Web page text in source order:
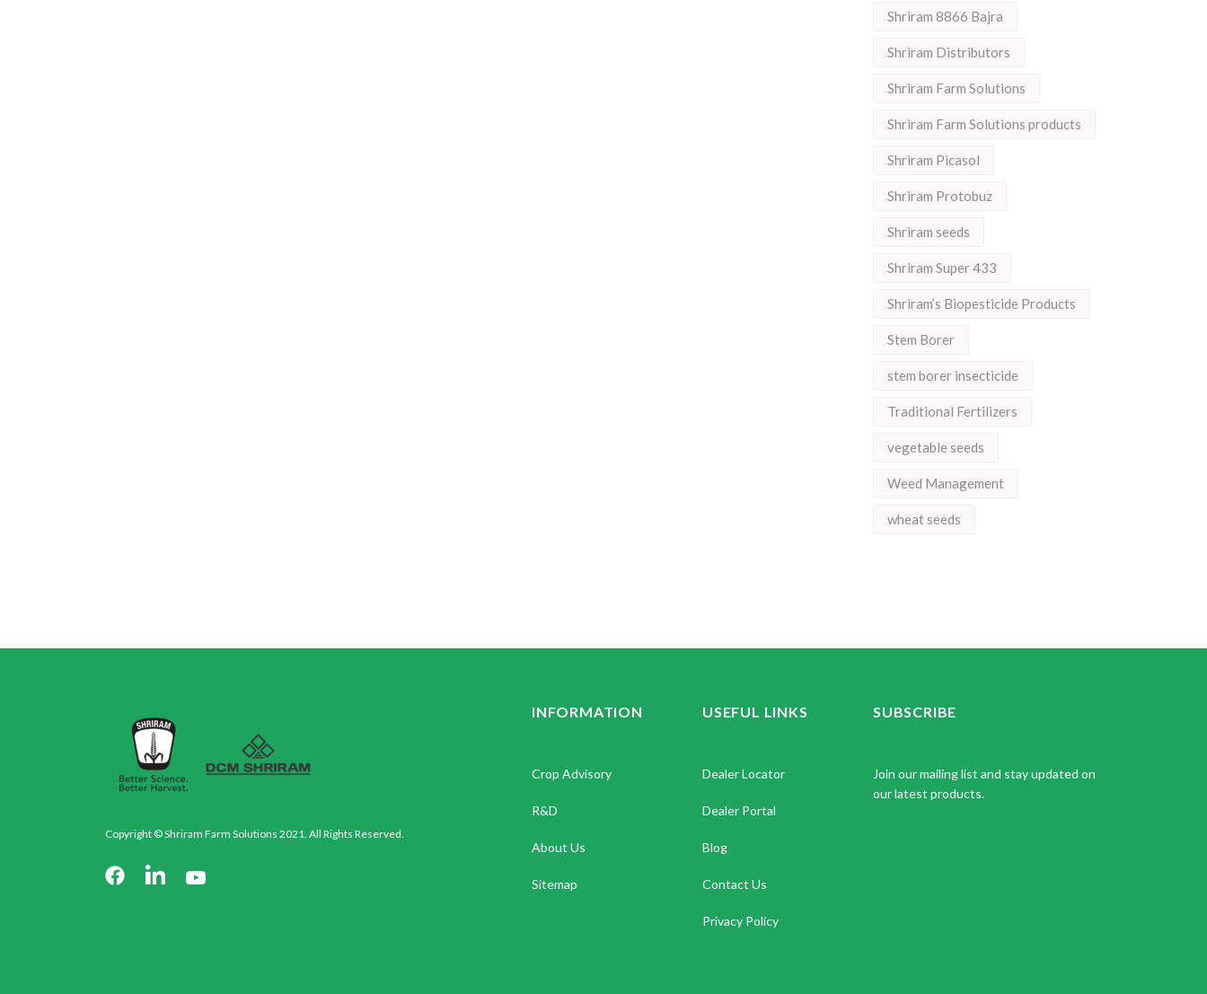
Shriram 8866 Bajra
Shriram Distributors
Shriram Farm Solutions
Shriram Farm Solutions products
Shriram Picasol
Shriram Protobuz
Shriram seeds
Shriram Super 433
Shriram’s Biopesticide Products
Stem Borer
stem borer insecticide
Traditional Fertilizers
vegetable seeds
Weed Management
wheat seeds
Copyright © Shriram Farm Solutions 2021. All Rights Reserved.
INFORMATION
Crop Advisory
R&D
About Us
Sitemap
USEFUL LINKS
Dealer Locator
Dealer Portal
Blog
Contact Us
Privacy Policy
SUBSCRIBE
Join our mailing list and stay updated on
our latest products.